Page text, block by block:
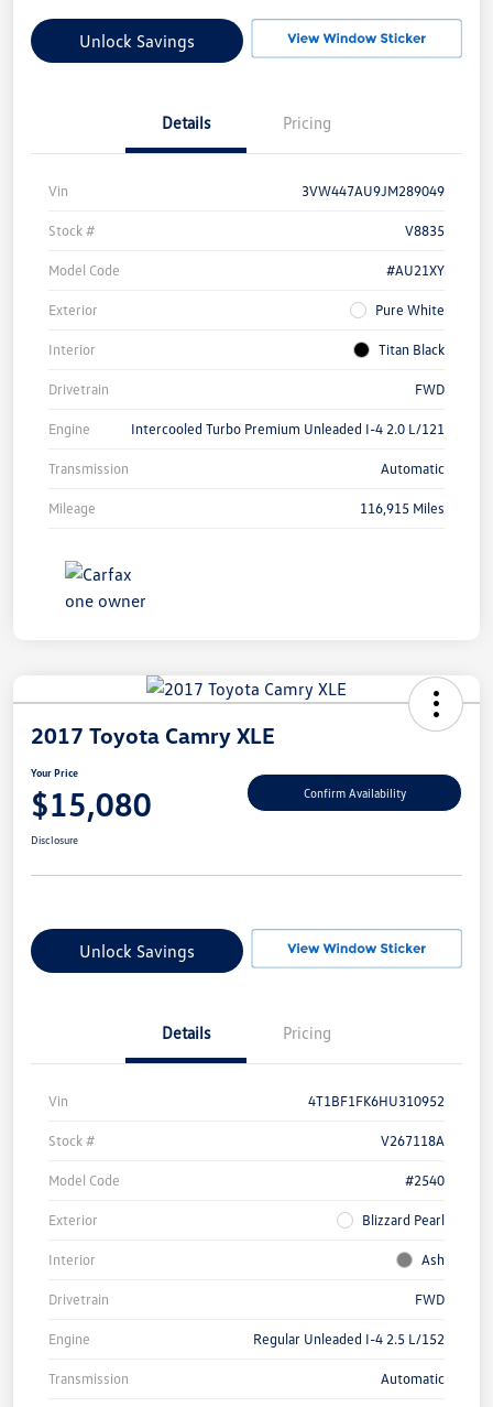
Unlock Savings
Details Pricing
Vin 3VW447AU9JM289049
Stock # V8835
Model Code #AU21XY
Exterior Pure White
Interior Titan Black
Drivetrain FWD
Engine Intercooled Turbo Premium Unleaded I-4 2.0 L/121
Transmission Automatic
Mileage 116,915 Miles
2017 Toyota Camry XLE
Your Price
$15,080 Confirm Availability
Disclosure
Unlock Savings
Details Pricing
Vin 4T1BF1FK6HU310952
Stock # V267118A
Model Code #2540
Exterior Blizzard Pearl
Interior Ash
Drivetrain FWD
Engine Regular Unleaded I-4 2.5 L/152
Transmission Automatic